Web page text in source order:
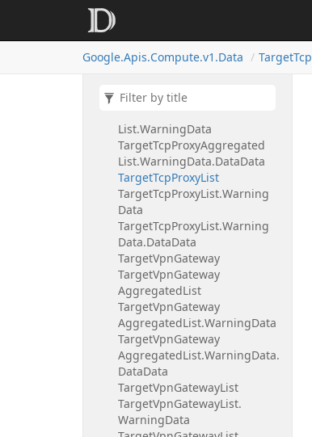
Google.Apis.Compute.v1.Data TargetTcp
HeaderRequest
TargetTcpProxy
List.WarningData
TargetTcpProxyAggregated
List.WarningData.DataData
TargetTcpProxyList
TargetTcpProxyList.Warning
Data
TargetTcpProxyList.Warning
Data.DataData
TargetVpnGateway
TargetVpnGateway
AggregatedList
TargetVpnGateway
AggregatedList.WarningData
TargetVpnGateway
AggregatedList.WarningData.
DataData
TargetVpnGatewayList
TargetVpnGatewayList.
WarningData